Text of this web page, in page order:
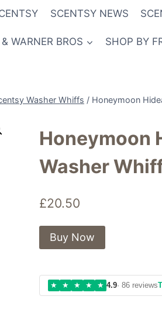
SCENTSY NEWS
WARNER BROS SHOP BY
Washer Whiffs / Honeymoon
Honeymoon
Washer
£20.50
Buy Now
★ ★ ★ ★ ★ 4.9· 86 reviews